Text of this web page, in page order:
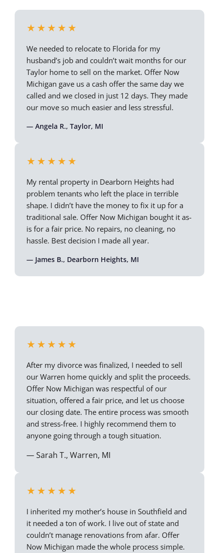
★★★★★
We needed to relocate to Florida for my
husband’s job and couldn’t wait months for our
Taylor home to sell on the market. Offer Now
Michigan gave us a cash offer the same day we
called and we closed in just 12 days. They made
our move so much easier and less stressful.
— Angela R., Taylor, MI
★★★★★
My rental property in Dearborn Heights had
problem tenants who left the place in terrible
shape. I didn’t have the money to fix it up for a
traditional sale. Offer Now Michigan bought it as-
is for a fair price. No repairs, no cleaning, no
hassle. Best decision I made all year.
— James B., Dearborn Heights, MI
★★★★★
After my divorce was finalized, I needed to sell
our Warren home quickly and split the proceeds.
Offer Now Michigan was respectful of our
situation, offered a fair price, and let us choose
our closing date. The entire process was smooth
and stress-free. I highly recommend them to
anyone going through a tough situation.
— Sarah T., Warren, MI
★★★★★
I inherited my mother’s house in Southfield and
it needed a ton of work. I live out of state and
couldn’t manage renovations from afar. Offer
Now Michigan made the whole process simple.